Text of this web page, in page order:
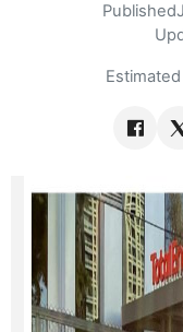
Published